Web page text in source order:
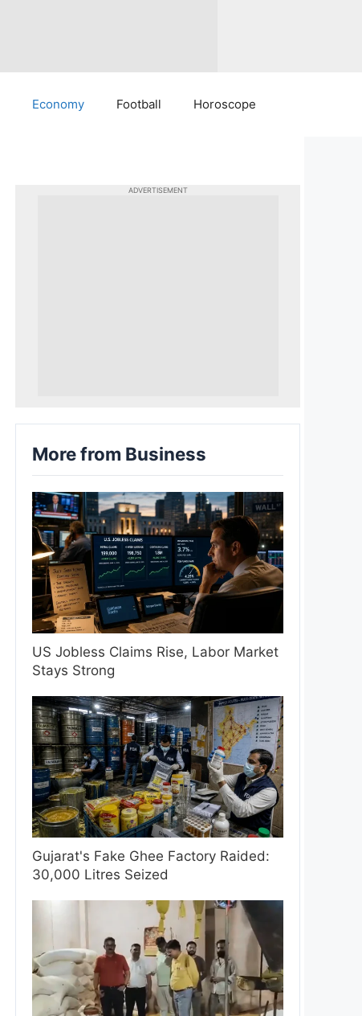
Economy Football Horoscope
ADVERTISEMENT
More from Business
US Jobless Claims Rise, Labor Market
Stays Strong
Gujarat's Fake Ghee Factory Raided:
30,000 Litres Seized